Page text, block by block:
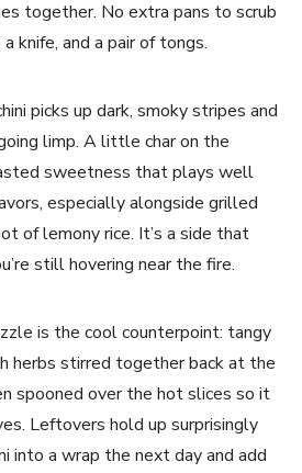
together. No extra pans to scrub
knife, and a pair of tongs.
picks up dark, smoky stripes and
limp. A little char on the
sweetness that plays well
especially alongside grilled
of lemony rice. It’s a side that
still hovering near the fire.
is the cool counterpoint: tangy
herbs stirred together back at the
spooned over the hot slices so it
Leftovers hold up surprisingly
into a wrap the next day and add